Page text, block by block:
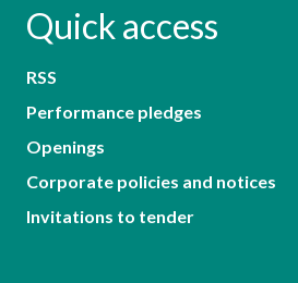
Quick access
RSS
Performance pledges
Openings
Corporate policies and notices
Invitations to tender